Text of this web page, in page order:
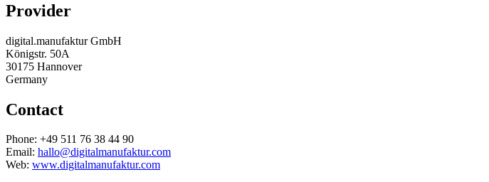
Provider
digital.manufaktur GmbH
Königstr. 50A
30175 Hannover
Germany
Contact
Phone: +49 511 76 38 44 90
Email: hallo@digitalmanufaktur.com
Web: www.digitalmanufaktur.com